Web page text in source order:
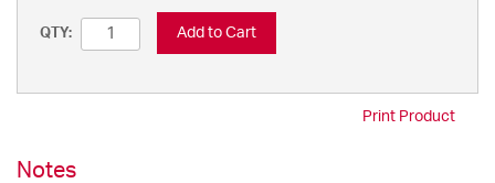
QTY: Add to Cart
Print Product
Notes